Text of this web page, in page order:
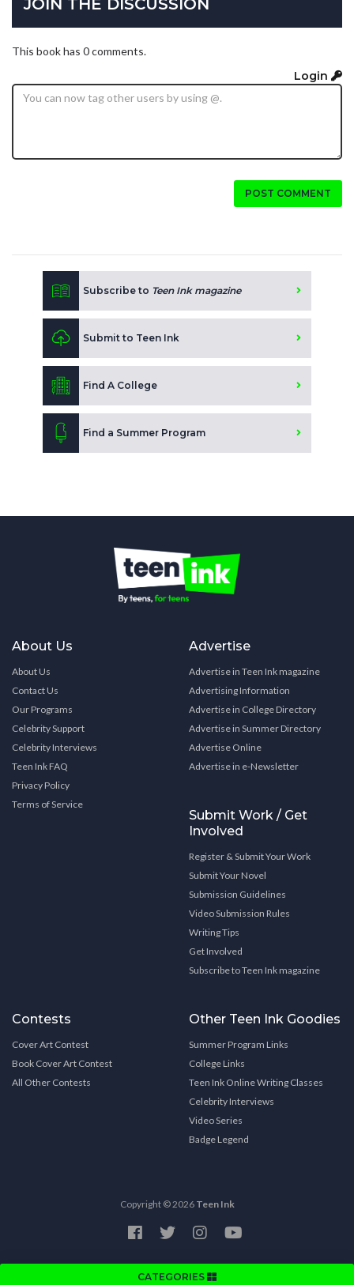
CATEGORIES
JOIN THE DISCUSSION
This book has 0 comments.
Login
POST COMMENT
Subscribe to Teen Ink magazine
Submit to Teen Ink
Find A College
Find a Summer Program
About Us
About Us
Contact Us
Our Programs
Celebrity Support
Celebrity Interviews
Teen Ink FAQ
Privacy Policy
Terms of Service
Advertise
Advertise in Teen Ink magazine
Advertising Information
Advertise in College Directory
Advertise in Summer Directory
Advertise Online
Advertise in e-Newsletter
Submit Work / Get
Involved
Register & Submit Your Work
Submit Your Novel
Submission Guidelines
Video Submission Rules
Writing Tips
Get Involved
Subscribe to Teen Ink magazine
Contests
Cover Art Contest
Book Cover Art Contest
All Other Contests
Other Teen Ink Goodies
Summer Program Links
College Links
Teen Ink Online Writing Classes
Celebrity Interviews
Video Series
Badge Legend
Copyright © 2026 Teen Ink